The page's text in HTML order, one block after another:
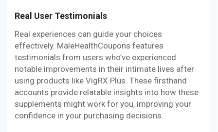
Real User Testimonials
Real experiences can guide your choices
effectively. MaleHealthCoupons features
testimonials from users who’ve experienced
notable improvements in their intimate lives after
using products like VigRX Plus. These firsthand
accounts provide relatable insights into how these
supplements might work for you, improving your
confidence in your purchasing decisions.